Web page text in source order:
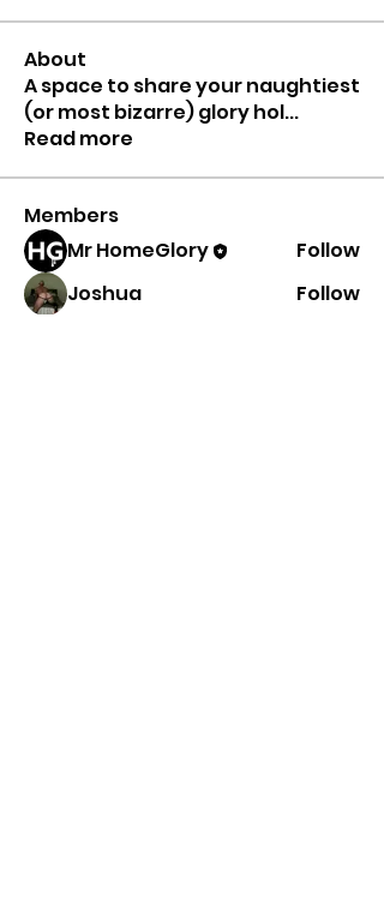
About
A space to share your naughtiest
(or most bizarre) glory hol...
Read more
Members
Mr HomeGlory
Follow
Joshua
Follow